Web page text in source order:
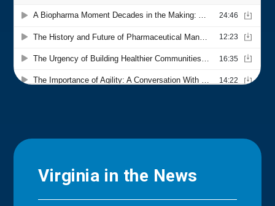
Virginia in the News